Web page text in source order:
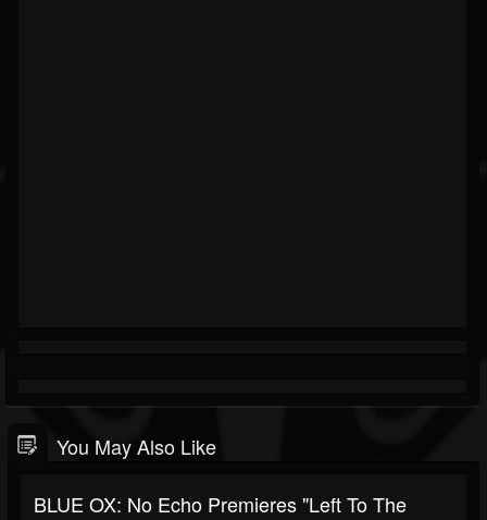
You May Also Like
BLUE OX: No Echo Premieres "Left To The